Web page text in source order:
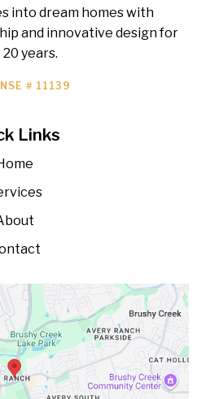
into dream homes with
and innovative design for
years.
# 11139
Links